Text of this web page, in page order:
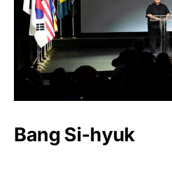
Bang Si-hyuk